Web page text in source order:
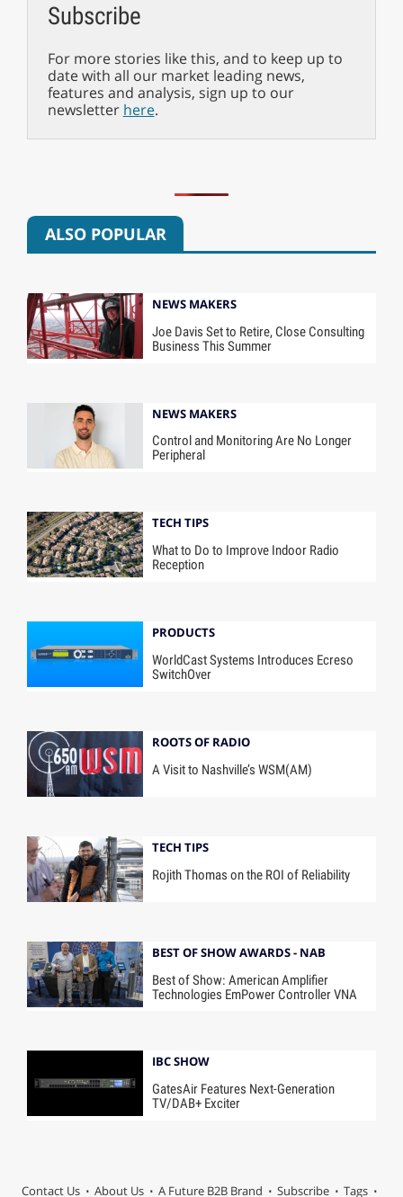
Subscribe
For more stories like this, and to keep up to
date with all our market leading news,
features and analysis, sign up to our
newsletter here.
ALSO POPULAR
NEWS MAKERS
Joe Davis Set to Retire, Close Consulting
Business This Summer
NEWS MAKERS
Control and Monitoring Are No Longer
Peripheral
TECH TIPS
What to Do to Improve Indoor Radio
Reception
PRODUCTS
WorldCast Systems Introduces Ecreso
SwitchOver
ROOTS OF RADIO
A Visit to Nashville’s WSM(AM)
TECH TIPS
Rojith Thomas on the ROI of Reliability
BEST OF SHOW AWARDS - NAB
Best of Show: American Amplifier
Technologies EmPower Controller VNA
IBC SHOW
GatesAir Features Next-Generation
TV/DAB+ Exciter
Contact Us About Us A Future B2B Brand Subscribe Tags